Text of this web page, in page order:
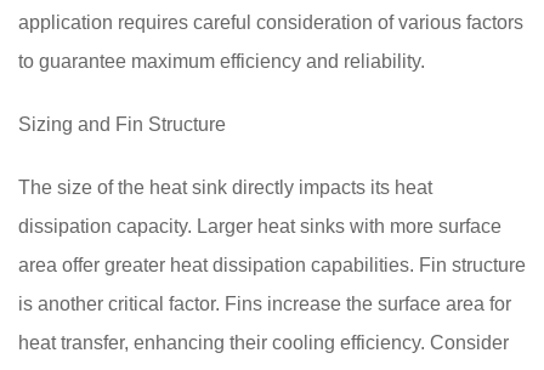
application requires careful consideration of various factors
to guarantee maximum efficiency and reliability.
Sizing and Fin Structure
The size of the heat sink directly impacts its heat
dissipation capacity. Larger heat sinks with more surface
area offer greater heat dissipation capabilities. Fin structure
is another critical factor. Fins increase the surface area for
heat transfer, enhancing their cooling efficiency. Consider